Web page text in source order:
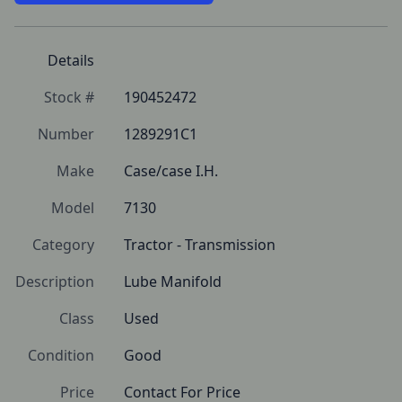
Details
Stock #
190452472
Number
1289291C1
Make
Case/case I.H.
Model
7130
Category
Tractor - Transmission
Description
Lube Manifold
Class
Used
Condition
Good
Price
Contact For Price